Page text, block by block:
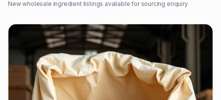
New wholesale ingredient listings available for sourcing enquiry